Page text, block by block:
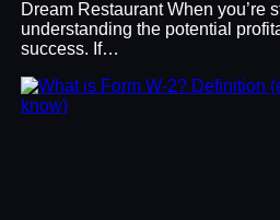
Dream Restaurant When you’re
understanding the potential
success. If…